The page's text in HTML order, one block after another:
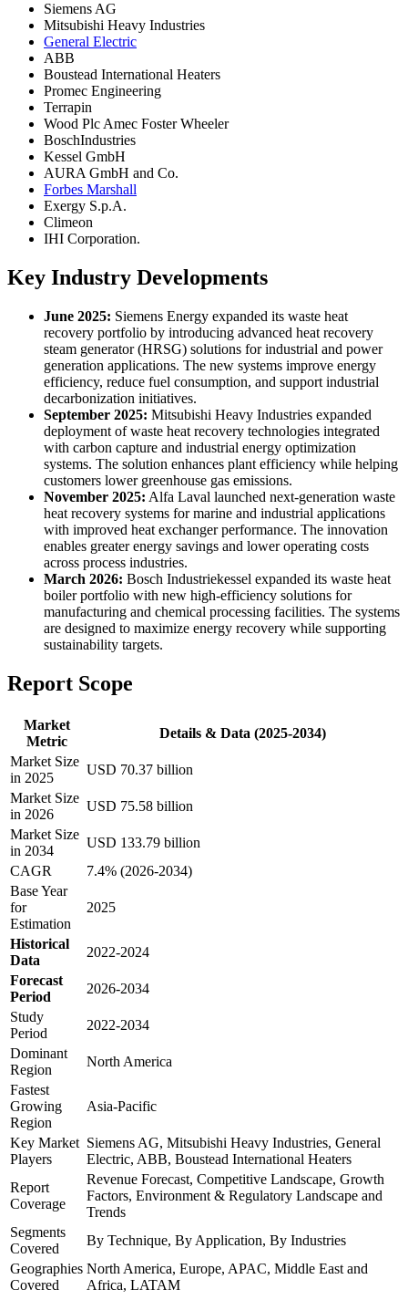
Siemens AG
Mitsubishi Heavy Industries
General Electric
ABB
Boustead International Heaters
Promec Engineering
Terrapin
Wood Plc Amec Foster Wheeler
BoschIndustries
Kessel GmbH
AURA GmbH and Co.
Forbes Marshall
Exergy S.p.A.
Climeon
IHI Corporation.
Key Industry Developments
June 2025: Siemens Energy expanded its waste heat
recovery portfolio by introducing advanced heat recovery
steam generator (HRSG) solutions for industrial and power
generation applications. The new systems improve energy
efficiency, reduce fuel consumption, and support industrial
decarbonization initiatives.
September 2025: Mitsubishi Heavy Industries expanded
deployment of waste heat recovery technologies integrated
with carbon capture and industrial energy optimization
systems. The solution enhances plant efficiency while helping
customers lower greenhouse gas emissions.
November 2025: Alfa Laval launched next-generation waste
heat recovery systems for marine and industrial applications
with improved heat exchanger performance. The innovation
enables greater energy savings and lower operating costs
across process industries.
March 2026: Bosch Industriekessel expanded its waste heat
boiler portfolio with new high-efficiency solutions for
manufacturing and chemical processing facilities. The systems
are designed to maximize energy recovery while supporting
sustainability targets.
Report Scope
Market
Metric
Details & Data (2025-2034)
Market Size
in 2025
USD 70.37 billion
Market Size
in 2026
USD 75.58 billion
Market Size
in 2034
USD 133.79 billion
CAGR
7.4% (2026-2034)
Base Year
for
Estimation
2025
Historical
Data
2022-2024
Forecast
Period
2026-2034
Study
Period
2022-2034
Dominant
Region
North America
Fastest
Growing
Region
Asia-Pacific
Key Market
Players
Siemens AG, Mitsubishi Heavy Industries, General
Electric, ABB, Boustead International Heaters
Report
Coverage
Revenue Forecast, Competitive Landscape, Growth
Factors, Environment & Regulatory Landscape and
Trends
Segments
Covered
By Technique, By Application, By Industries
Geographies
Covered
North America, Europe, APAC, Middle East and
Africa, LATAM